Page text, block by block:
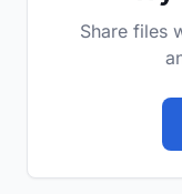
Share files